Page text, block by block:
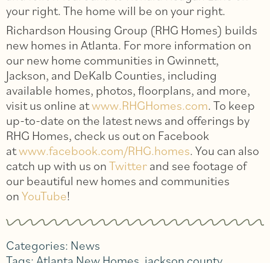
your right. The home will be on your right.
Richardson Housing Group (RHG Homes) builds
new homes in Atlanta. For more information on
our new home communities in Gwinnett,
Jackson, and DeKalb Counties, including
available homes, photos, floorplans, and more,
visit us online atwww.RHGHomes.com. To keep
up-to-date on the latest news and offerings by
RHG Homes, check us out on Facebook
atwww.facebook.com/RHG.homes. You can also
catch up with us onTwitterand see footage of
our beautiful new homes and communities
onYouTube!
Categories: News